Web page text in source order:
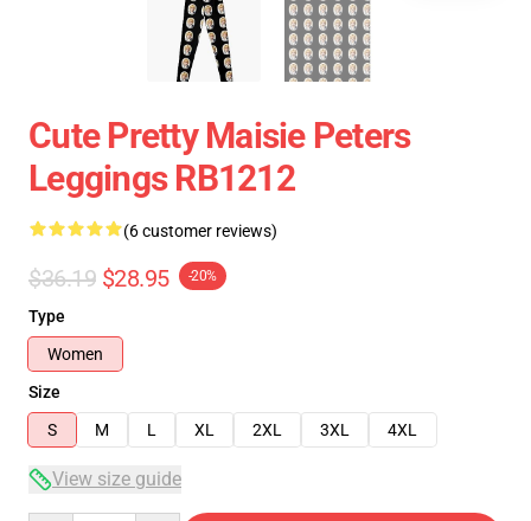
Cute Pretty Maisie Peters
Leggings RB1212
(6 customer reviews)
$36.19 $28.95 -20%
Type
Women
Size
S
M L XL 2XL 3XL 4XL
View size guide